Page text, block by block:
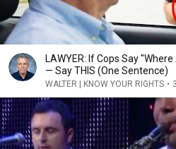
LAWYER: If Cops Say
— Say THIS (One Sentence)
WALTER | KNOW YOUR RIGHTS •